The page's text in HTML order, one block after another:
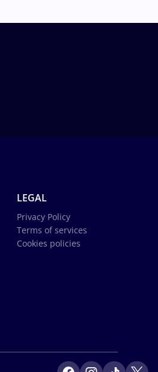
LEGAL
Privacy Policy
Terms of services
Cookies policies